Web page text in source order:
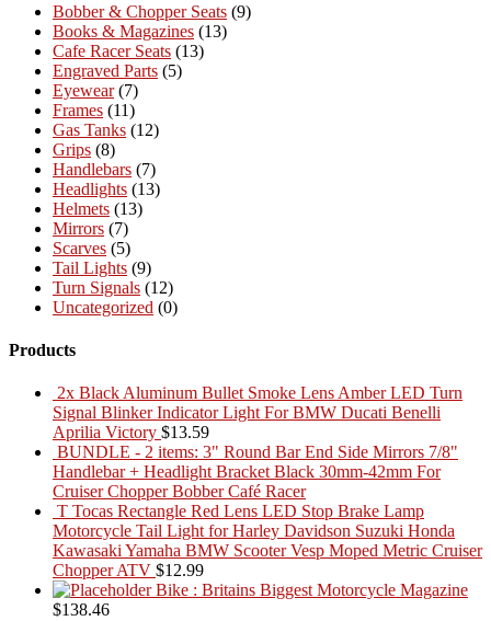
Bobber & Chopper Seats (9)
Books & Magazines (13)
Cafe Racer Seats (13)
Engraved Parts (5)
Eyewear (7)
Frames (11)
Gas Tanks (12)
Grips (8)
Handlebars (7)
Headlights (13)
Helmets (13)
Mirrors (7)
Scarves (5)
Tail Lights (9)
Turn Signals (12)
Uncategorized (0)
Products
2x Black Aluminum Bullet Smoke Lens Amber LED Turn
Signal Blinker Indicator Light For BMW Ducati Benelli
Aprilia Victory $13.59
BUNDLE - 2 items: 3" Round Bar End Side Mirrors 7/8"
Handlebar + Headlight Bracket Black 30mm-42mm For
Cruiser Chopper Bobber Café Racer
T Tocas Rectangle Red Lens LED Stop Brake Lamp
Motorcycle Tail Light for Harley Davidson Suzuki Honda
Kawasaki Yamaha BMW Scooter Vesp Moped Metric Cruiser
Chopper ATV $12.99
Bike : Britains Biggest Motorcycle Magazine
$138.46